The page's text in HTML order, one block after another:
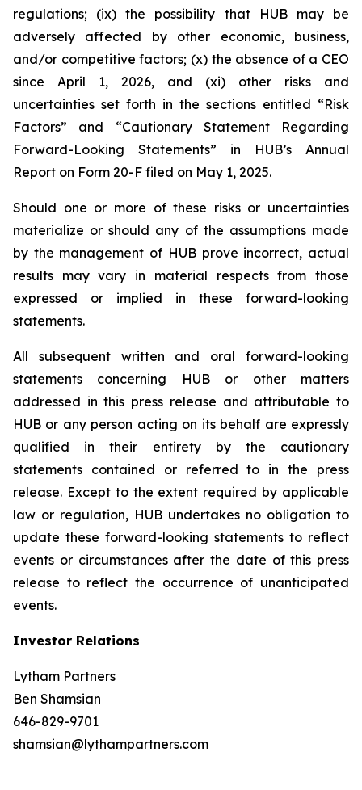
regulations; (ix) the possibility that HUB may be
adversely affected by other economic, business,
and/or competitive factors; (x) the absence of a CEO
since April 1, 2026, and (xi) other risks and
uncertainties set forth in the sections entitled “Risk
Factors” and “Cautionary Statement Regarding
Forward-Looking Statements” in HUB’s Annual
Report on Form 20-F filed on May 1, 2025.
Should one or more of these risks or uncertainties
materialize or should any of the assumptions made
by the management of HUB prove incorrect, actual
results may vary in material respects from those
expressed or implied in these forward-looking
statements.
All subsequent written and oral forward-looking
statements concerning HUB or other matters
addressed in this press release and attributable to
HUB or any person acting on its behalf are expressly
qualified in their entirety by the cautionary
statements contained or referred to in the press
release. Except to the extent required by applicable
law or regulation, HUB undertakes no obligation to
update these forward-looking statements to reflect
events or circumstances after the date of this press
release to reflect the occurrence of unanticipated
events.
Investor Relations
Lytham Partners
Ben Shamsian
646-829-9701
shamsian@lythampartners.com